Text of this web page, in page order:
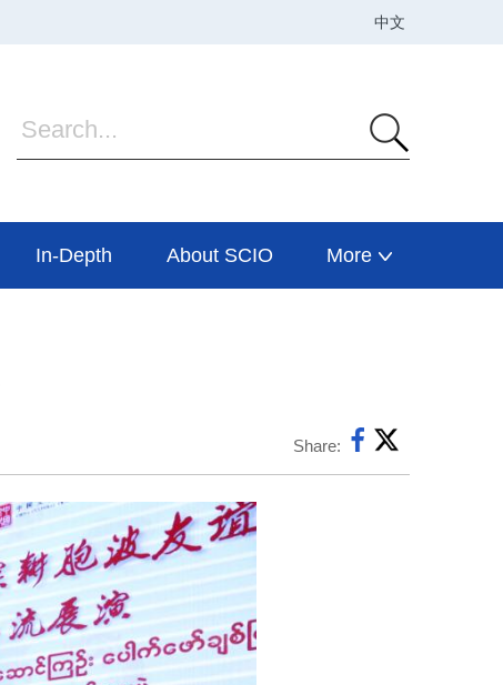
In-Depth About SCIO More
Share: